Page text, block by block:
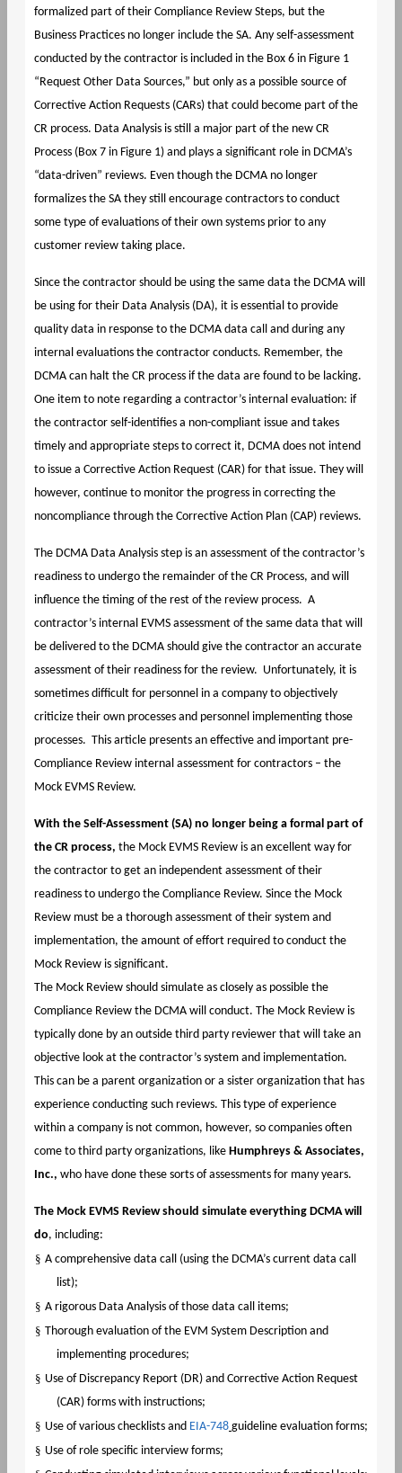
formalized part of their Compliance Review Steps, but the
Business Practices no longer include the SA. Any self-assessment
conducted by the contractor is included in the Box 6 in Figure 1
“Request Other Data Sources,” but only as a possible source of
Corrective Action Requests (CARs) that could become part of the
CR process. Data Analysis is still a major part of the new CR
Process (Box 7 in Figure 1) and plays a significant role in DCMA’s
“data-driven” reviews. Even though the DCMA no longer
formalizes the SA they still encourage contractors to conduct
some type of evaluations of their own systems prior to any
customer review taking place.
Since the contractor should be using the same data the DCMA will
be using for their Data Analysis (DA), it is essential to provide
quality data in response to the DCMA data call and during any
internal evaluations the contractor conducts. Remember, the
DCMA can halt the CR process if the data are found to be lacking.
One item to note regarding a contractor’s internal evaluation: if
the contractor self-identifies a non-compliant issue and takes
timely and appropriate steps to correct it, DCMA does not intend
to issue a Corrective Action Request (CAR) for that issue. They will
however, continue to monitor the progress in correcting the
noncompliance through the Corrective Action Plan (CAP) reviews.
The DCMA Data Analysis step is an assessment of the contractor’s
readiness to undergo the remainder of the CR Process, and will
influence the timing of the rest of the review process. A
contractor’s internal EVMS assessment of the same data that will
be delivered to the DCMA should give the contractor an accurate
assessment of their readiness for the review. Unfortunately, it is
sometimes difficult for personnel in a company to objectively
criticize their own processes and personnel implementing those
processes. This article presents an effective and important pre-
Compliance Review internal assessment for contractors – the
Mock EVMS Review.
With the Self-Assessment (SA) no longer being a formal part of
the CR process, the Mock EVMS Review is an excellent way for
the contractor to get an independent assessment of their
readiness to undergo the Compliance Review. Since the Mock
Review must be a thorough assessment of their system and
implementation, the amount of effort required to conduct the
Mock Review is significant.
The Mock Review should simulate as closely as possible the
Compliance Review the DCMA will conduct. The Mock Review is
typically done by an outside third party reviewer that will take an
objective look at the contractor’s system and implementation.
This can be a parent organization or a sister organization that has
experience conducting such reviews. This type of experience
within a company is not common, however, so companies often
come to third party organizations, like Humphreys & Associates,
Inc., who have done these sorts of assessments for many years.
The Mock EVMS Review should simulate everything DCMA will
do, including:
§ A comprehensive data call (using the DCMA’s current data call
list);
§ A rigorous Data Analysis of those data call items;
§ Thorough evaluation of the EVM System Description and
implementing procedures;
§ Use of Discrepancy Report (DR) and Corrective Action Request
(CAR) forms with instructions;
§ Use of various checklists and EIA-748 guideline evaluation forms;
§ Use of role specific interview forms;